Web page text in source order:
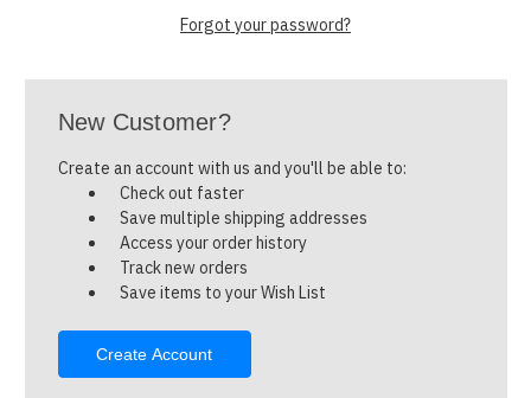
Forgot your password?
New Customer?
Create an account with us and you'll be able to:
Check out faster
Save multiple shipping addresses
Access your order history
Track new orders
Save items to your Wish List
Create Account